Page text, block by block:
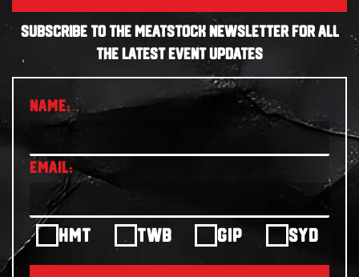
SUBSCRIBE TO THE MEATSTOCK NEWSLETTER FOR ALL
THE LATEST EVENT UPDATES
HMT TWB GIP SYD